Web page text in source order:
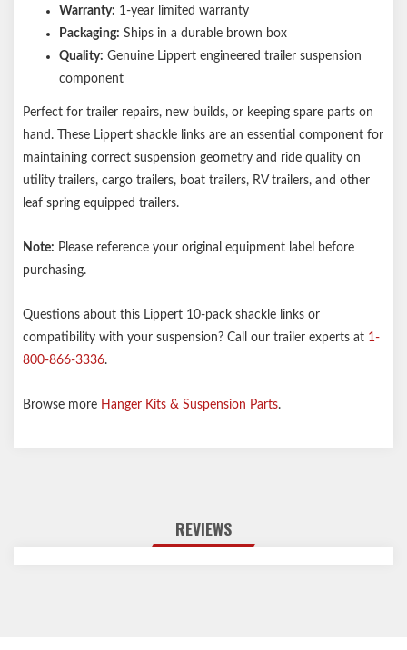
Warranty: 1-year limited warranty
Packaging: Ships in a durable brown box
Quality: Genuine Lippert engineered trailer suspension
component
Perfect for trailer repairs, new builds, or keeping spare parts on
hand. These Lippert shackle links are an essential component for
maintaining correct suspension geometry and ride quality on
utility trailers, cargo trailers, boat trailers, RV trailers, and other
leaf spring equipped trailers.
Note: Please reference your original equipment label before
purchasing.
Questions about this Lippert 10-pack shackle links or
compatibility with your suspension? Call our trailer experts at 1-
800-866-3336.
Browse more Hanger Kits & Suspension Parts.
REVIEWS